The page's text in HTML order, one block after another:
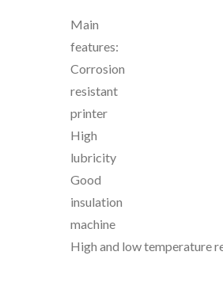
Main
features:
Corrosion
resistant
printer
High
lubricity
Good
insulation
machine
High and low temperature